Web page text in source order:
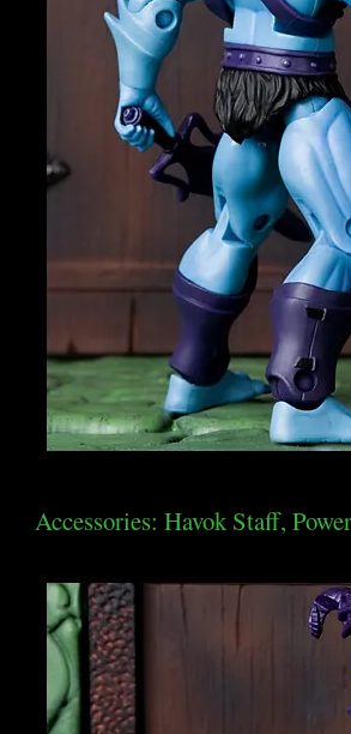
Accessories: Havok Staff,